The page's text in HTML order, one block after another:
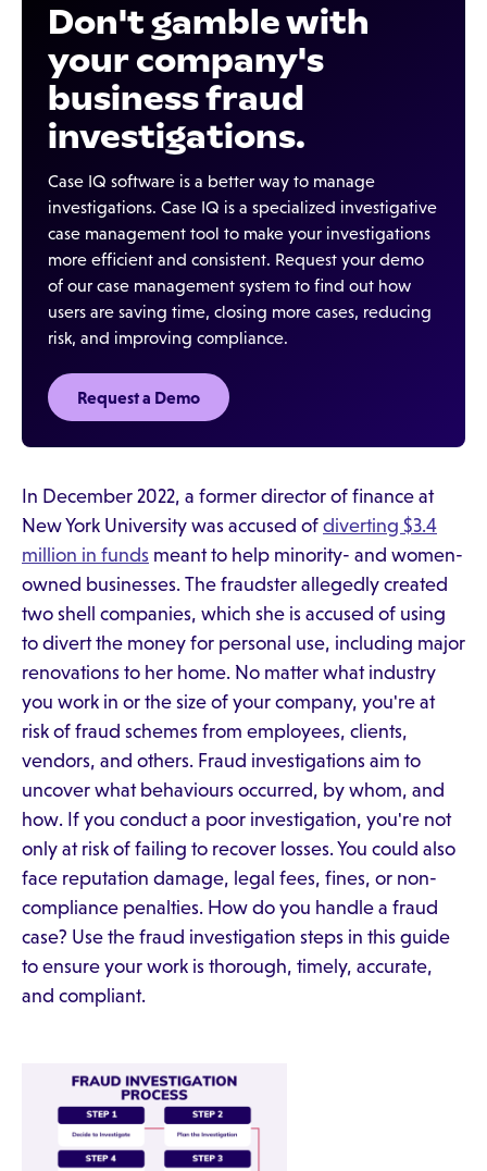
Don't gamble with
your company's
business fraud
investigations.
Case IQ software is a better way to manage
investigations. Case IQ is a specialized investigative
case management tool to make your investigations
more efficient and consistent. Request your demo
of our case management system to find out how
users are saving time, closing more cases, reducing
risk, and improving compliance.
Request a Demo‍
In December 2022, a former director of finance at
New York University was accused of diverting $3.4
million in funds meant to help minority- and women-
owned businesses. The fraudster allegedly created
two shell companies, which she is accused of using
to divert the money for personal use, including major
renovations to her home. No matter what industry
you work in or the size of your company, you're at
risk of fraud schemes from employees, clients,
vendors, and others. Fraud investigations aim to
uncover what behaviours occurred, by whom, and
how. If you conduct a poor investigation, you're not
only at risk of failing to recover losses. You could also
face reputation damage, legal fees, fines, or non-
compliance penalties. How do you handle a fraud
case? Use the fraud investigation steps in this guide
to ensure your work is thorough, timely, accurate,
and compliant.